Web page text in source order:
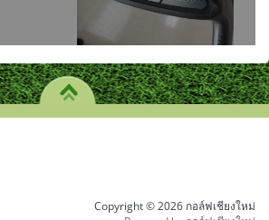
Copyright © 2026 กอล์ฟเชียงใหม่